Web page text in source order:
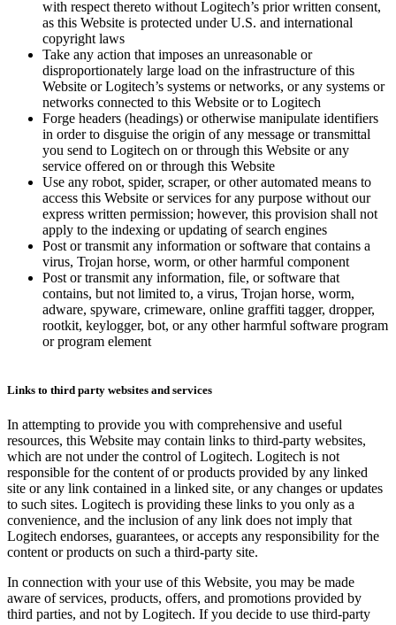
with respect thereto without Logitech’s prior written consent,
as this Website is protected under U.S. and international
copyright laws
Take any action that imposes an unreasonable or
disproportionately large load on the infrastructure of this
Website or Logitech’s systems or networks, or any systems or
networks connected to this Website or to Logitech
Forge headers (headings) or otherwise manipulate identifiers
in order to disguise the origin of any message or transmittal
you send to Logitech on or through this Website or any
service offered on or through this Website
Use any robot, spider, scraper, or other automated means to
access this Website or services for any purpose without our
express written permission; however, this provision shall not
apply to the indexing or updating of search engines
Post or transmit any information or software that contains a
virus, Trojan horse, worm, or other harmful component
Post or transmit any information, file, or software that
contains, but not limited to, a virus, Trojan horse, worm,
adware, spyware, crimeware, online graffiti tagger, dropper,
rootkit, keylogger, bot, or any other harmful software program
or program element
Links to third party websites and services
In attempting to provide you with comprehensive and useful
resources, this Website may contain links to third-party websites,
which are not under the control of Logitech. Logitech is not
responsible for the content of or products provided by any linked
site or any link contained in a linked site, or any changes or updates
to such sites. Logitech is providing these links to you only as a
convenience, and the inclusion of any link does not imply that
Logitech endorses, guarantees, or accepts any responsibility for the
content or products on such a third-party site.
In connection with your use of this Website, you may be made
aware of services, products, offers, and promotions provided by
third parties, and not by Logitech. If you decide to use third-party